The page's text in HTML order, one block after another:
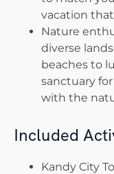
vacation
Nature
diverse
beaches to
sanctuary
with the
Included
Kandy City